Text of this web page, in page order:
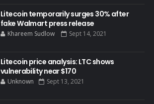
Litecoin temporarily surges 30% after
fake Walmart press release
Khareem Sudlow Sept 14, 2021
Litecoin price analysis: LTC shows
vulnerability near $170
Unknown Sept 13, 2021